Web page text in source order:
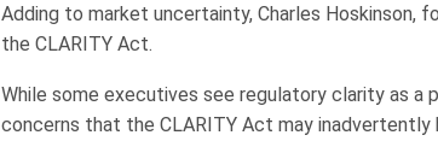
Adding to market uncertainty, Charles Hoskinson,
the CLARITY Act.
While some executives see regulatory clarity as a
concerns that the CLARITY Act may